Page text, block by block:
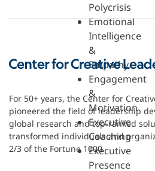
Polycrisis
Emotional
Intelligence
&
Empathy
Engagement
&
Motivation
Executive
Coaching
Executive
Presence
For 50+ years, the Center for
pioneered the field of leadership
global research and top-ranked
transformed individuals and
2/3 of the Fortune 1000.